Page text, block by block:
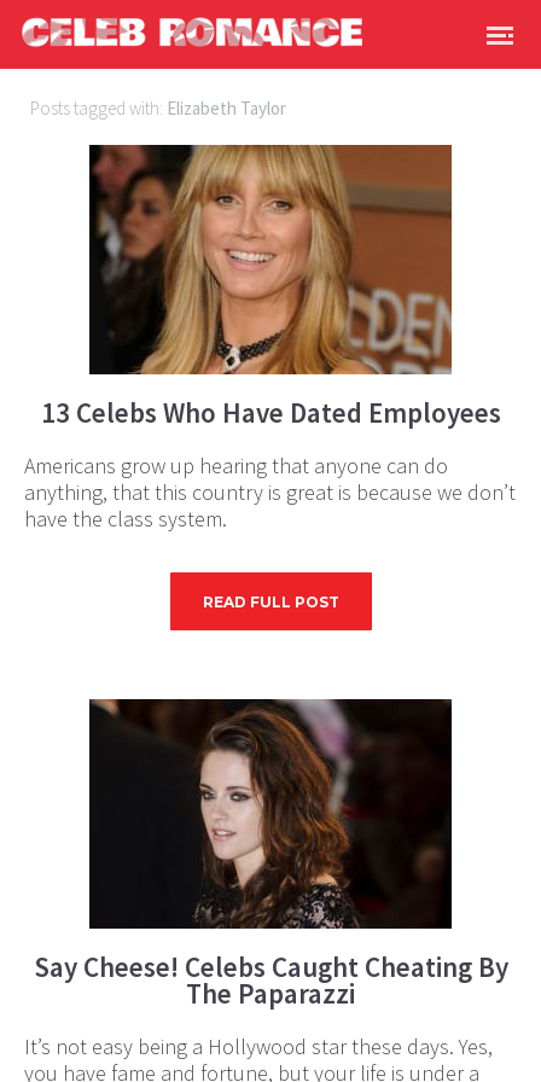
Posts tagged with: Elizabeth Taylor
13 Celebs Who Have Dated Employees
Americans grow up hearing that anyone can do
anything, that this country is great is because we don’t
have the class system.
READ FULL POST
Say Cheese! Celebs Caught Cheating By
The Paparazzi
It’s not easy being a Hollywood star these days. Yes,
you have fame and fortune, but your life is under a